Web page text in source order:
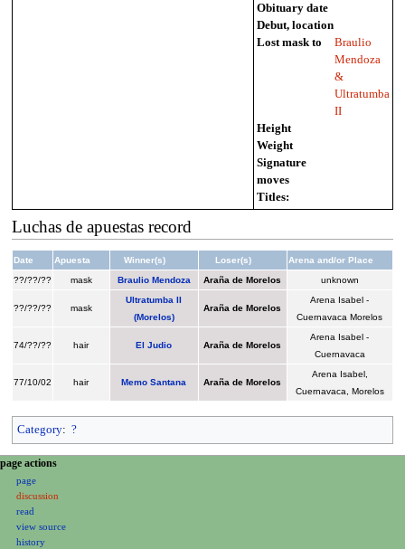
Obituary date
Debut, location
Lost mask to
Braulio
Mendoza
&
Ultratumba
II
Height
Weight
Signature
moves
Titles:
Luchas de apuestas record
Date Apuesta Winner(s) Loser(s)
Arena and/or Place
??/??/??
mask Braulio Mendoza Araña de Morelos unknown
??/??/?? mask
Ultratumba II
(Morelos)
Araña de Morelos
Arena Isabel -
Cuernavaca Morelos
74/??/?? hair El Judio Araña de Morelos
Arena Isabel -
Cuernavaca
77/10/02 hair Memo Santana Araña de Morelos
Arena Isabel,
Cuernavaca, Morelos
Category: ?
N
page actions
page
discussion
read
view source
history